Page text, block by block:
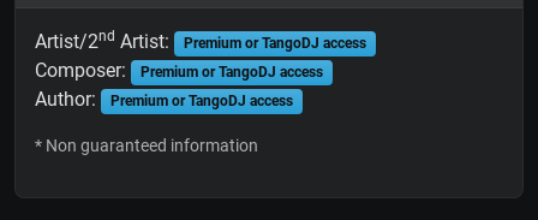
Artist/2nd Artist: Premium or TangoDJ access
Composer: Premium or TangoDJ access
Author: Premium or TangoDJ access
* Non guaranteed information